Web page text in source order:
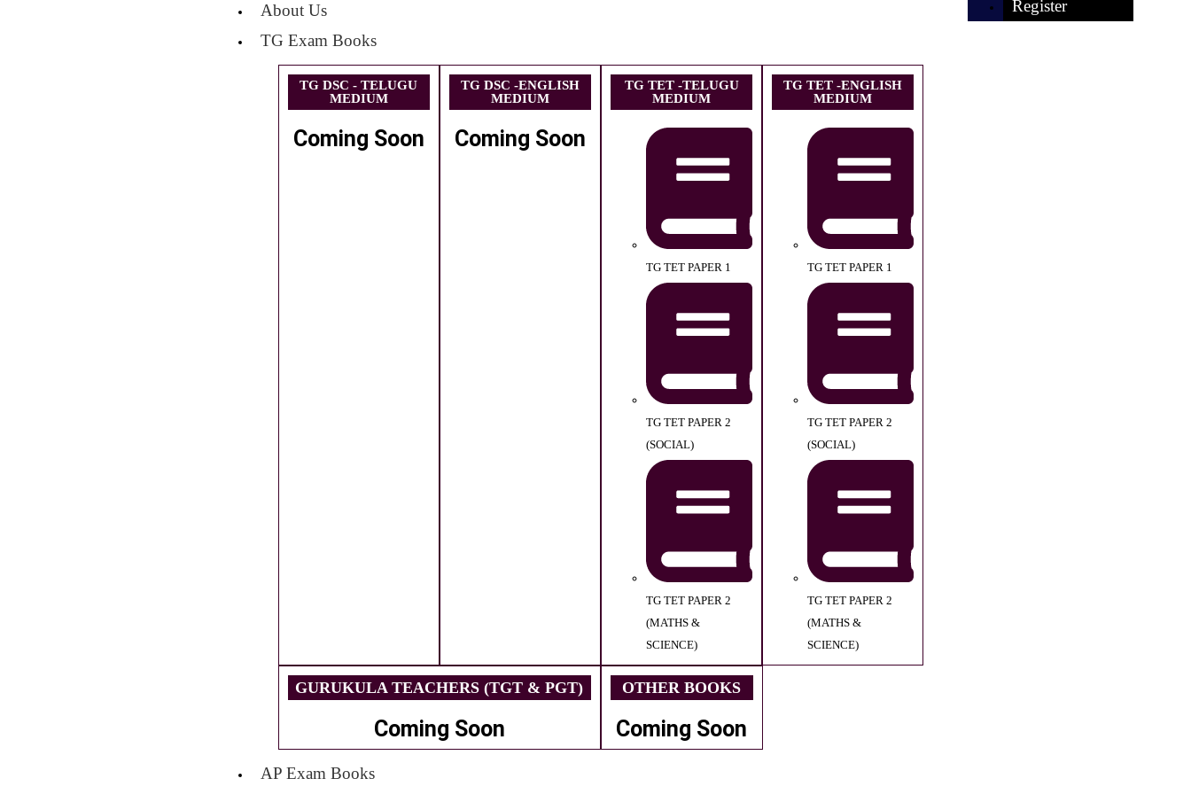
About Us
TG Exam Books
TG DSC - TELUGU
MEDIUM
Coming Soon
TG DSC -ENGLISH
MEDIUM
Coming Soon
TG TET -TELUGU
MEDIUM
TG TET PAPER 1
TG TET PAPER 2
(SOCIAL)
TG TET PAPER 2
(MATHS &
SCIENCE)
TG TET -ENGLISH
MEDIUM
TG TET PAPER 1
TG TET PAPER 2
(SOCIAL)
TG TET PAPER 2
(MATHS &
SCIENCE)
GURUKULA TEACHERS (TGT & PGT)
Coming Soon
OTHER BOOKS
Coming Soon
AP Exam Books
Register